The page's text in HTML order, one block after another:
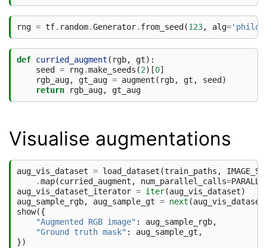
rng = tf. random.Generator. from_seed (123, alg=
def curried_augment ( rgb, gt):
seed
= rng.make_seeds (2)[0]
rgb_aug, gt_aug = augment ( rgb, gt , seed )
return
rgb_aug, gt_aug
Visualise augmentations
aug_vis_dataset = load_dataset (train_paths ,
.map(curried_augment , num_parallel_calls=
aug_vis_dataset_iterator = iter(aug_vis_dataset)
aug_sample_rgb, aug_sample_gt = next (
show({
"Augmented RGB image" : aug_sample_rgb,
"Ground truth mask" : aug_sample_gt ,
})